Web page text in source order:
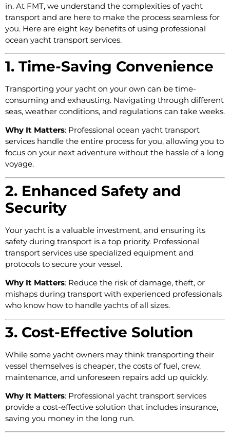
in. At FMT, we understand the complexities of yacht
transport and are here to make the process seamless for
you. Here are eight key benefits of using professional
ocean yacht transport services.
1. Time-Saving Convenience
Transporting your yacht on your own can be time-
consuming and exhausting. Navigating through different
seas, weather conditions, and regulations can take weeks.
Why It Matters: Professional ocean yacht transport
services handle the entire process for you, allowing you to
focus on your next adventure without the hassle of a long
voyage.
2. Enhanced Safety and
Security
Your yacht is a valuable investment, and ensuring its
safety during transport is a top priority. Professional
transport services use specialized equipment and
protocols to secure your vessel.
Why It Matters: Reduce the risk of damage, theft, or
mishaps during transport with experienced professionals
who know how to handle yachts of all sizes.
3. Cost-Effective Solution
While some yacht owners may think transporting their
vessel themselves is cheaper, the costs of fuel, crew,
maintenance, and unforeseen repairs add up quickly.
Why It Matters: Professional yacht transport services
provide a cost-effective solution that includes insurance,
saving you money in the long run.